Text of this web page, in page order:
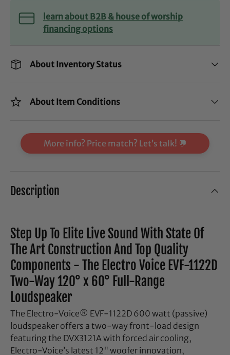
learn about B2B & house of worship
financing options
About Inventory Status
About Item Conditions
More info? Price match? Let’s talk! 💬
Description
Step Up To Elite Live Sound With State Of
The Art Construction And Top Quality
Components - The Electro Voice EVF-1122D
Two-Way 120° x 60° Full-Range
Loudspeaker
The Electro-Voice® EVF-1122D 600 watt (passive)
loudspeaker offers a two-way front-load design
featuring the DVX3121A with forced air cooling,
Electro-Voice’s latest 12" woofer innovation,